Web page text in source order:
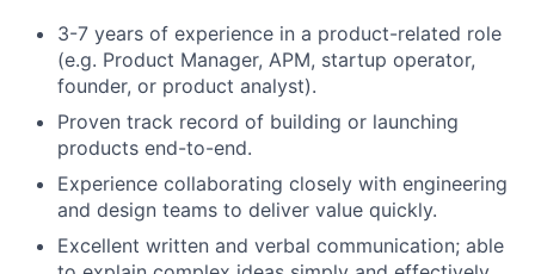
3-7 years of experience in a product-related role
(e.g. Product Manager, APM, startup operator,
founder, or product analyst).
Proven track record of building or launching
products end-to-end.
Experience collaborating closely with engineering
and design teams to deliver value quickly.
Excellent written and verbal communication; able